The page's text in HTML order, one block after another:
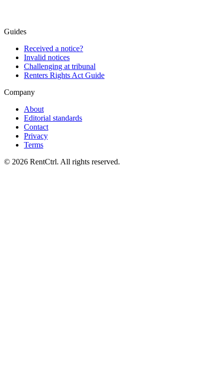
Guides
Received a notice?
Invalid notices
Challenging at tribunal
Renters Rights Act Guide
Company
About
Editorial standards
Contact
Privacy
Terms
© 2026 RentCtrl. All rights reserved.